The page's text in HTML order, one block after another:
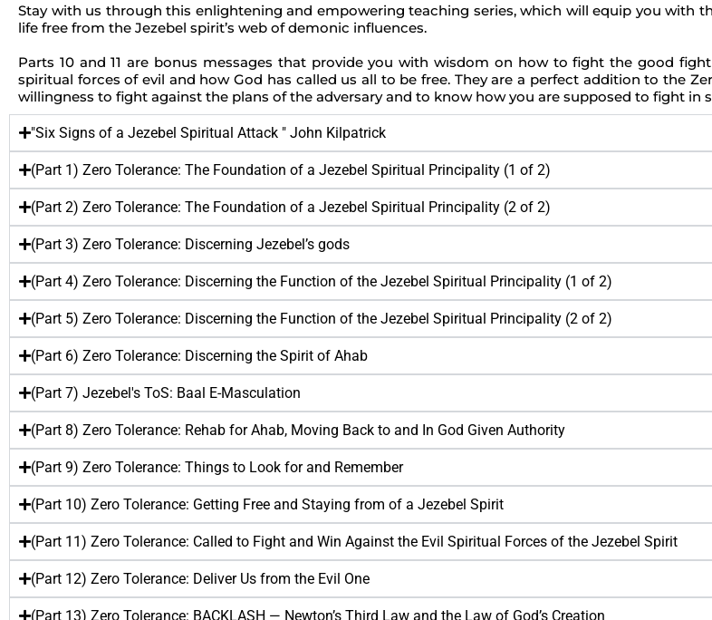
Stay with us through this enlightening and empowering teaching series, which will equip you with
life free from the Jezebel spirit’s web of demonic influences.
Parts 10 and 11 are bonus messages that provide you with wisdom on how to fight the good
spiritual forces of evil and how God has called us all to be free. They are a perfect addition to the
willingness to fight against the plans of the adversary and to know how you are supposed to fight in
"Six Signs of a Jezebel Spiritual Attack " John Kilpatrick
(Part 1) Zero Tolerance: The Foundation of a Jezebel Spiritual Principality (1 of 2)
(Part 2) Zero Tolerance: The Foundation of a Jezebel Spiritual Principality (2 of 2)
(Part 3) Zero Tolerance: Discerning Jezebel’s gods
(Part 4) Zero Tolerance: Discerning the Function of the Jezebel Spiritual Principality (1 of 2)
(Part 5) Zero Tolerance: Discerning the Function of the Jezebel Spiritual Principality (2 of 2)
(Part 6) Zero Tolerance: Discerning the Spirit of Ahab
(Part 7) Jezebel's ToS: Baal E-Masculation
(Part 8) Zero Tolerance: Rehab for Ahab, Moving Back to and In God Given Authority
(Part 9) Zero Tolerance: Things to Look for and Remember
(Part 10) Zero Tolerance: Getting Free and Staying from of a Jezebel Spirit
(Part 11) Zero Tolerance: Called to Fight and Win Against the Evil Spiritual Forces of the Jezebel Spirit
(Part 12) Zero Tolerance: Deliver Us from the Evil One
(Part 13) Zero Tolerance: BACKLASH — Newton’s Third Law and the Law of God’s Creation